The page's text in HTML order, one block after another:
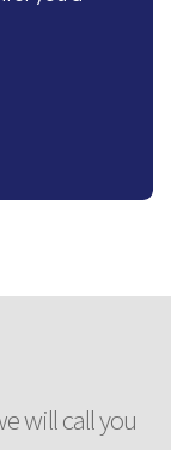
will call you